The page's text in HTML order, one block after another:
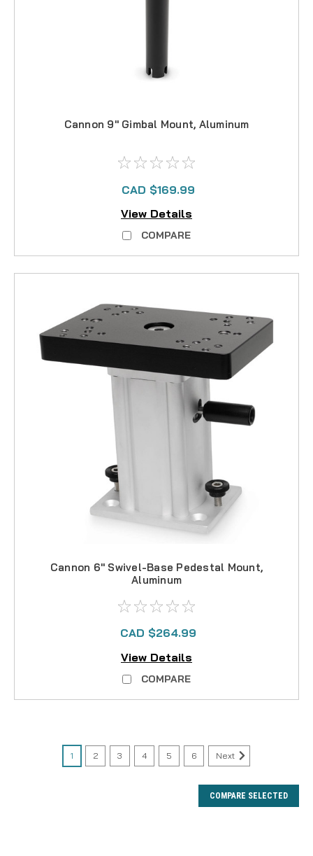
Cannon 9" Gimbal Mount, Aluminum
CAD $169.99
View Details
COMPARE
Cannon 6" Swivel-Base Pedestal Mount,
Aluminum
CAD $264.99
View Details
COMPARE
1 2 3 4 5 6 Next
COMPARE SELECTED